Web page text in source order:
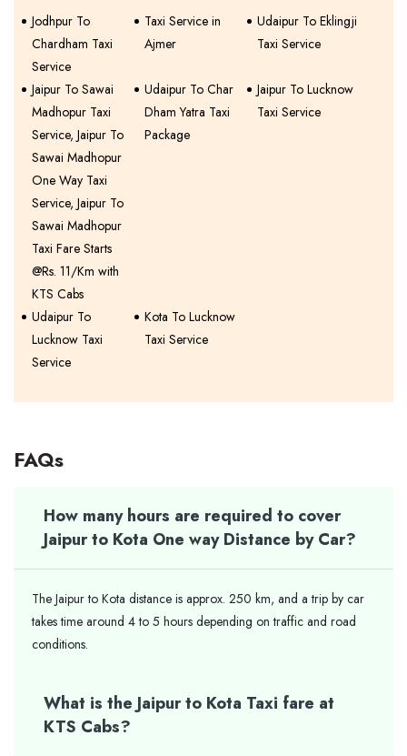
Jodhpur To
Chardham Taxi
Service
Taxi Service in
Ajmer
Udaipur To Eklingji
Taxi Service
Jaipur To Sawai
Madhopur Taxi
Service, Jaipur To
Sawai Madhopur
One Way Taxi
Service, Jaipur To
Sawai Madhopur
Taxi Fare Starts
@Rs. 11/Km with
KTS Cabs
Udaipur To Char
Dham Yatra Taxi
Package
Jaipur To Lucknow
Taxi Service
Udaipur To
Lucknow Taxi
Service
Kota To Lucknow
Taxi Service
FAQs
How many hours are required to cover
Jaipur to Kota One way Distance by Car?
The Jaipur to Kota distance is approx. 250 km, and a trip by car
takes time around 4 to 5 hours depending on traffic and road
conditions.
What is the Jaipur to Kota Taxi fare at
KTS Cabs?